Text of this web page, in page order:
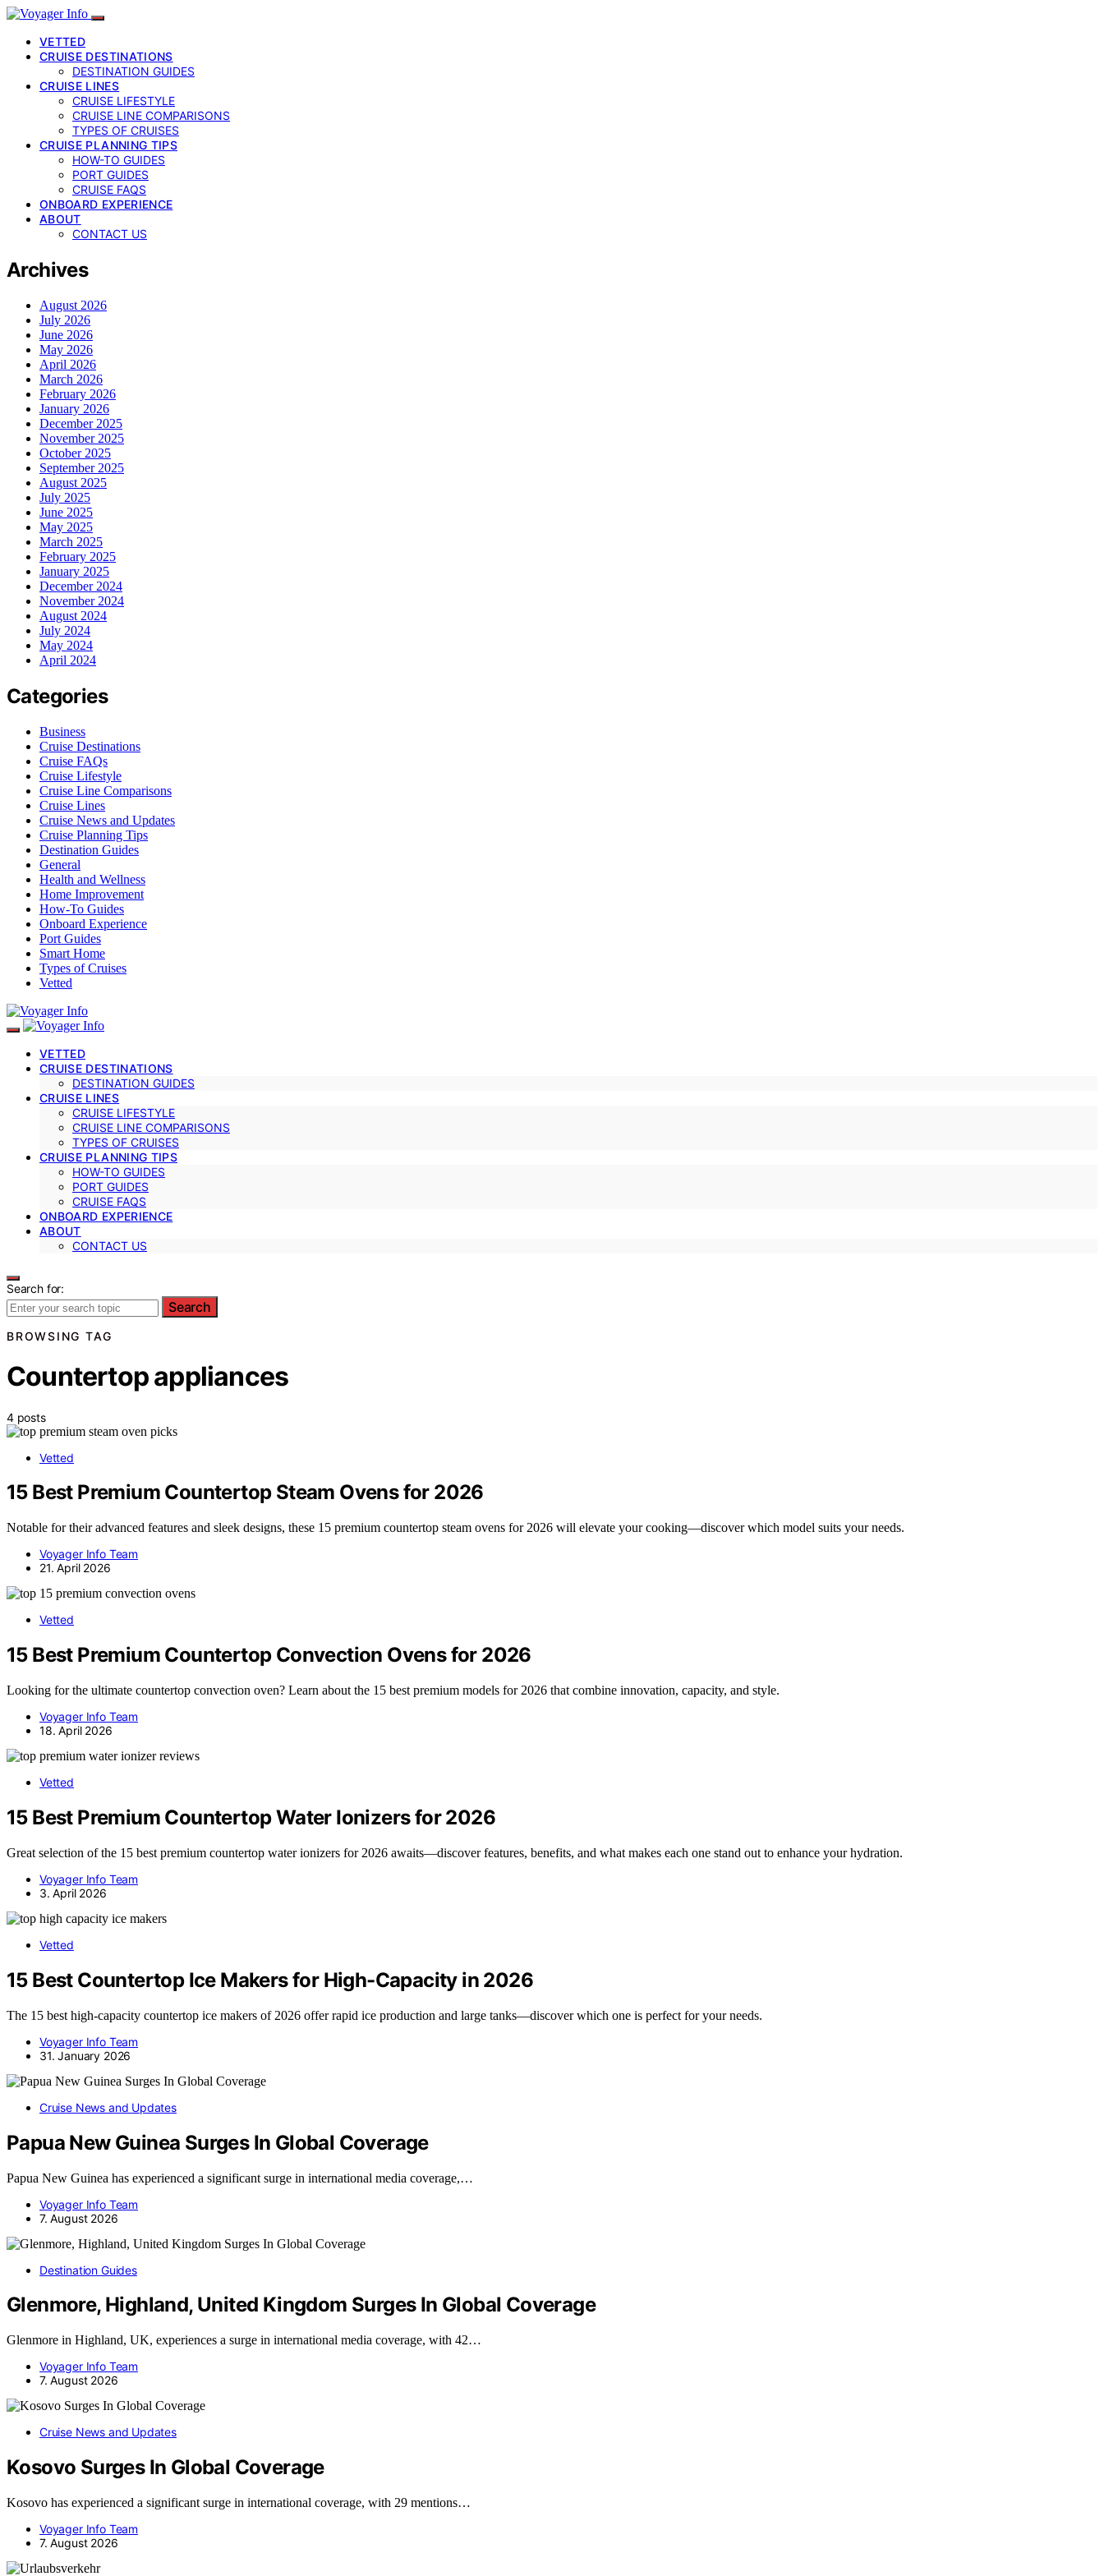
VETTED
CRUISE DESTINATIONS
DESTINATION GUIDES
CRUISE LINES
CRUISE LIFESTYLE
CRUISE LINE COMPARISONS
TYPES OF CRUISES
CRUISE PLANNING TIPS
HOW-TO GUIDES
PORT GUIDES
CRUISE FAQS
ONBOARD EXPERIENCE
ABOUT
CONTACT US
Archives
August 2026
July 2026
June 2026
May 2026
April 2026
March 2026
February 2026
January 2026
December 2025
November 2025
October 2025
September 2025
August 2025
July 2025
June 2025
May 2025
March 2025
February 2025
January 2025
December 2024
November 2024
August 2024
July 2024
May 2024
April 2024
Categories
Business
Cruise Destinations
Cruise FAQs
Cruise Lifestyle
Cruise Line Comparisons
Cruise Lines
Cruise News and Updates
Cruise Planning Tips
Destination Guides
General
Health and Wellness
Home Improvement
How-To Guides
Onboard Experience
Port Guides
Smart Home
Types of Cruises
Vetted
VETTED
CRUISE DESTINATIONS
DESTINATION GUIDES
CRUISE LINES
CRUISE LIFESTYLE
CRUISE LINE COMPARISONS
TYPES OF CRUISES
CRUISE PLANNING TIPS
HOW-TO GUIDES
PORT GUIDES
CRUISE FAQS
ONBOARD EXPERIENCE
ABOUT
CONTACT US
Search for:
Search
BROWSING TAG
Countertop appliances
4 posts
Vetted
15 Best Premium Countertop Steam Ovens for 2026
Notable for their advanced features and sleek designs, these 15 premium countertop steam ovens for 2026 will elevate your cooking—discover which model suits your needs.
Voyager Info Team
21. April 2026
Vetted
15 Best Premium Countertop Convection Ovens for 2026
Looking for the ultimate countertop convection oven? Learn about the 15 best premium models for 2026 that combine innovation, capacity, and style.
Voyager Info Team
18. April 2026
Vetted
15 Best Premium Countertop Water Ionizers for 2026
Great selection of the 15 best premium countertop water ionizers for 2026 awaits—discover features, benefits, and what makes each one stand out to enhance your hydration.
Voyager Info Team
3. April 2026
Vetted
15 Best Countertop Ice Makers for High-Capacity in 2026
The 15 best high-capacity countertop ice makers of 2026 offer rapid ice production and large tanks—discover which one is perfect for your needs.
Voyager Info Team
31. January 2026
Cruise News and Updates
Papua New Guinea Surges In Global Coverage
Papua New Guinea has experienced a significant surge in international media coverage,…
Voyager Info Team
7. August 2026
Destination Guides
Glenmore, Highland, United Kingdom Surges In Global Coverage
Glenmore in Highland, UK, experiences a surge in international media coverage, with 42…
Voyager Info Team
7. August 2026
Cruise News and Updates
Kosovo Surges In Global Coverage
Kosovo has experienced a significant surge in international coverage, with 29 mentions…
Voyager Info Team
7. August 2026